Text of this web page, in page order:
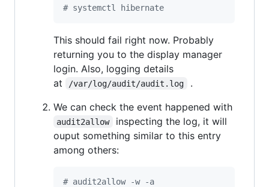
# systemctl hibernate
This should fail right now. Probably
returning you to the display manager
login. Also, logging details
at
/var/log/audit/audit.log
.
We can check the event happened with
audit2allow
inspecting the log, it will
ouput something similar to this entry
among others:
# audit2allow -w -a